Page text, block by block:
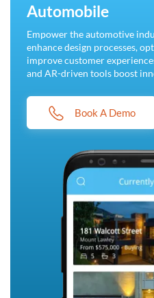
Automobile
Empower the automotive
enhance design processes,
improve customer
and AR-driven tools boost
Book A Demo